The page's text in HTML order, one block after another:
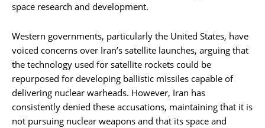
space research and development.
Western governments, particularly the United States, have
voiced concerns over Iran’s satellite launches, arguing that
the technology used for satellite rockets could be
repurposed for developing ballistic missiles capable of
delivering nuclear warheads. However, Iran has
consistently denied these accusations, maintaining that it is
not pursuing nuclear weapons and that its space and